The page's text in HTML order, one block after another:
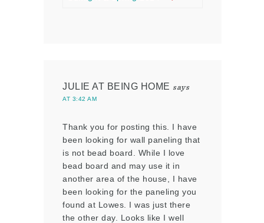
JULIE AT BEING HOME says
AT 3:42 AM
Thank you for posting this. I have
been looking for wall paneling that
is not bead board. While I love
bead board and may use it in
another area of the house, I have
been looking for the paneling you
found at Lowes. I was just there
the other day. Looks like I well